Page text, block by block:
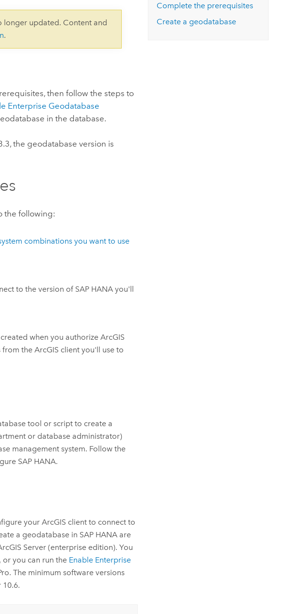
longer updated. Content and
.
then follow the steps to
Enterprise Geodatabase
in the database.
the geodatabase version is
the following:
combinations you want to use
to the version of SAP HANA you'll
when you authorizeArcGIS
the ArcGIS client you'll use to
tool or script to create a
or database administrator)
management system. Follow the
SAP HANA.
your ArcGIS client to connect to
a geodatabase in SAP HANA are
Server (enterprise edition). You
or you can run the Enable Enterprise
. The minimum software versions
10.6.
Complete the prerequisites
Create a geodatabase